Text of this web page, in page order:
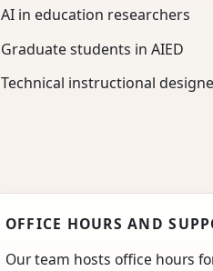
AI in education researchers
Graduate students in AIED
Technical instructional
OFFICE HOURS AND
Our team hosts office hours